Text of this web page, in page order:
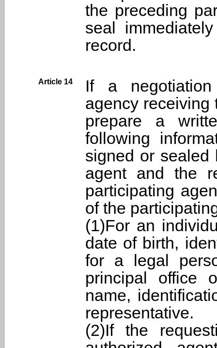
the preceding
seal
record.
Article 14
If a
agency receiving
prepare a
following
signed or sealed
agent and the
participating
of the
(1)For an
date of birth,
for a legal
principal office
name,
representative.
(2)If the